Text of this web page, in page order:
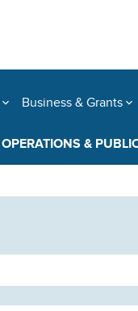
Business & Grants
OPERATIONS &